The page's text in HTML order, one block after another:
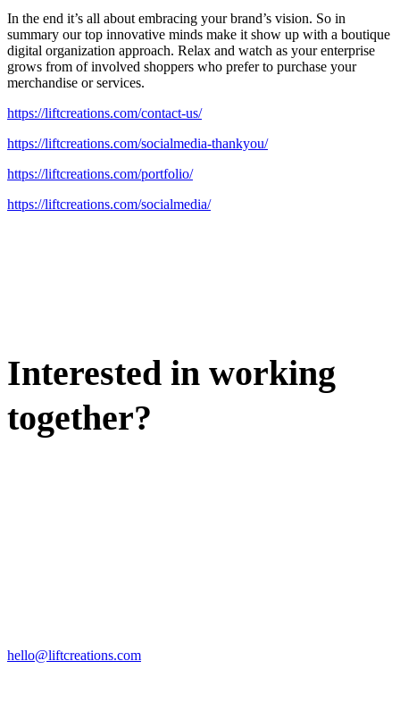
In the end it’s all about embracing your brand’s vision. So in
summary our top innovative minds make it show up with a boutique
digital organization approach. Relax and watch as your enterprise
grows from of involved shoppers who prefer to purchase your
merchandise or services.
https://liftcreations.com/contact-us/
https://liftcreations.com/socialmedia-thankyou/
https://liftcreations.com/portfolio/
https://liftcreations.com/socialmedia/
Interested in working
together?
hello@liftcreations.com